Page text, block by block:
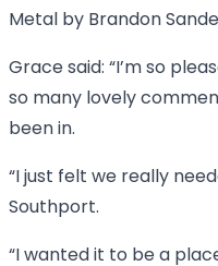
Metal by Brandon
Grace said: “I’m so
so many lovely
been in.
“I just felt we really
Southport.
“I wanted it to be a